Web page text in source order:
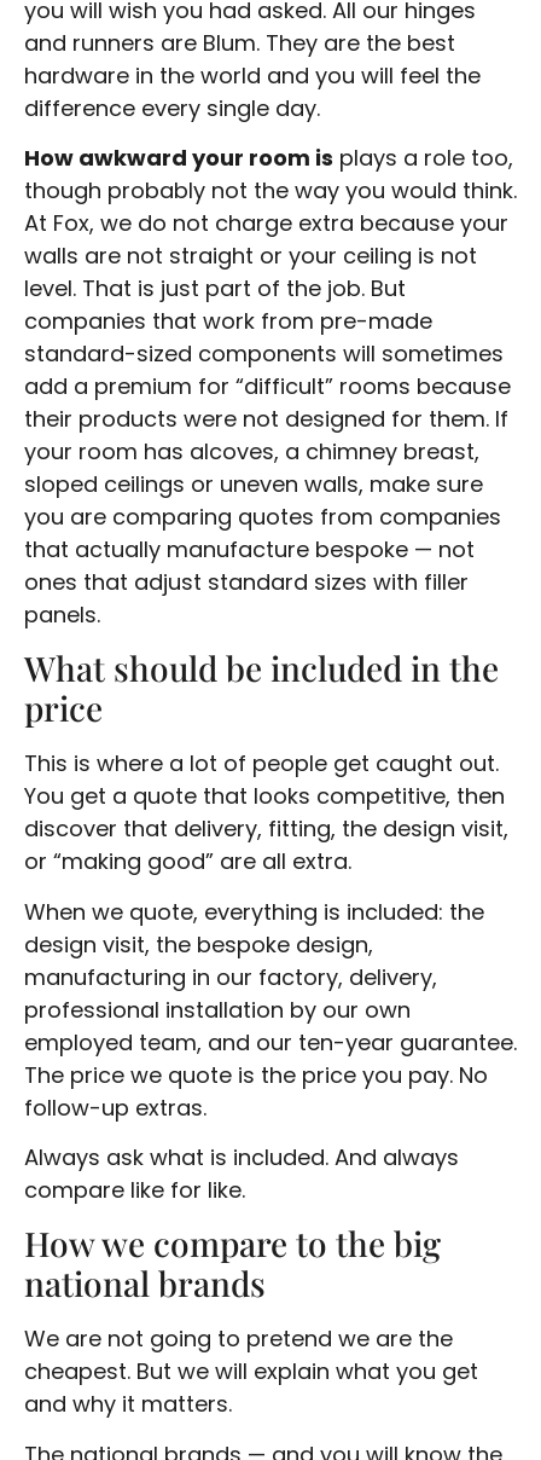
you will wish you had asked. All our hinges
and runners are Blum. They are the best
hardware in the world and you will feel the
difference every single day.
How awkward your room is plays a role too,
though probably not the way you would think.
At Fox, we do not charge extra because your
walls are not straight or your ceiling is not
level. That is just part of the job. But
companies that work from pre-made
standard-sized components will sometimes
add a premium for “difficult” rooms because
their products were not designed for them. If
your room has alcoves, a chimney breast,
sloped ceilings or uneven walls, make sure
you are comparing quotes from companies
that actually manufacture bespoke — not
ones that adjust standard sizes with filler
panels.
What should be included in the
price
This is where a lot of people get caught out.
You get a quote that looks competitive, then
discover that delivery, fitting, the design visit,
or “making good” are all extra.
When we quote, everything is included: the
design visit, the bespoke design,
manufacturing in our factory, delivery,
professional installation by our own
employed team, and our ten-year guarantee.
The price we quote is the price you pay. No
follow-up extras.
Always ask what is included. And always
compare like for like.
How we compare to the big
national brands
We are not going to pretend we are the
cheapest. But we will explain what you get
and why it matters.